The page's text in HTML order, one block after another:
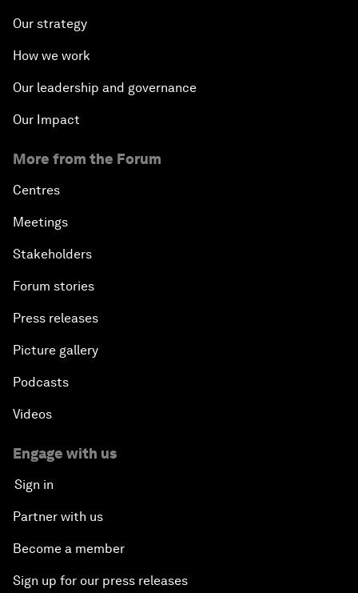
Our strategy
How we work
Our leadership and governance
Our Impact
More from the Forum
Centres
Meetings
Stakeholders
Forum stories
Press releases
Picture gallery
Podcasts
Videos
Engage with us
Sign in
Partner with us
Become a member
Sign up for our press releases